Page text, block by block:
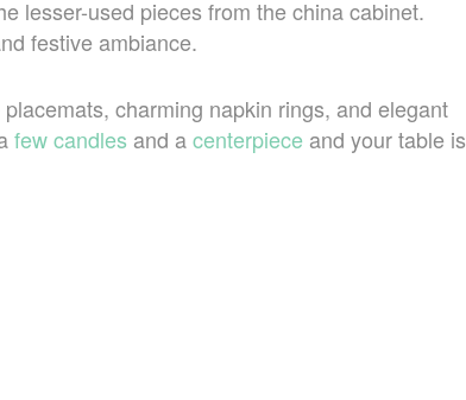
lesser-used pieces from the china cabinet.
festive ambiance.
charming napkin rings, and elegant
few candles and acenterpiece and your table is